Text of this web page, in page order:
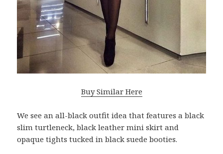
Buy Similar Here
We see an all-black outfit idea that features a black
slim turtleneck, black leather mini skirt and
opaque tights tucked in black suede booties.